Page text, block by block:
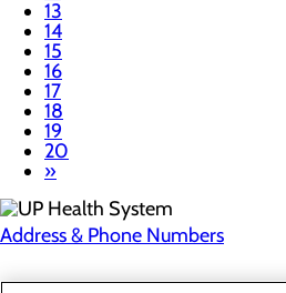
13
14
15
16
17
18
19
20
»
Address & Phone Numbers